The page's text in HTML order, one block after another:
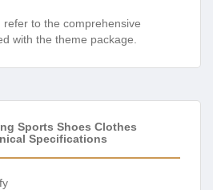
to the comprehensive
with the theme package.
Sports Shoes Clothes
Specifications